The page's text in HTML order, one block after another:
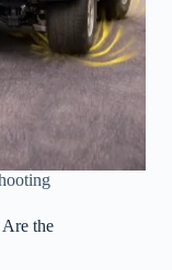
the